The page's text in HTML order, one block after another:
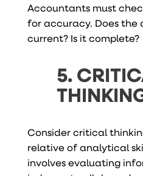
Accountants must
for accuracy. Does the
current? Is it complete?
5.
Consider critical
relative of analytical
involves evaluating